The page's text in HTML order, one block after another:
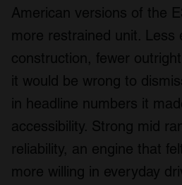
American versions of the
more restrained unit. Less
construction, fewer
it would be wrong to
in headline numbers it
accessibility. Strong mid
reliability, an engine that
more willing in everyday